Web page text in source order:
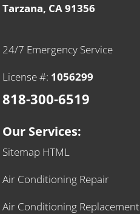
Tarzana, CA 91356
24/7 Emergency Service
License #: 1056299
818-300-6519
Our Services:
Sitemap HTML
Air Conditioning Repair
Air Conditioning Replacement